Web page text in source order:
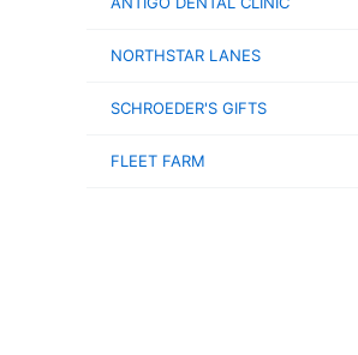
NORTHSTAR LANES
SCHROEDER'S GIFTS
FLEET FARM